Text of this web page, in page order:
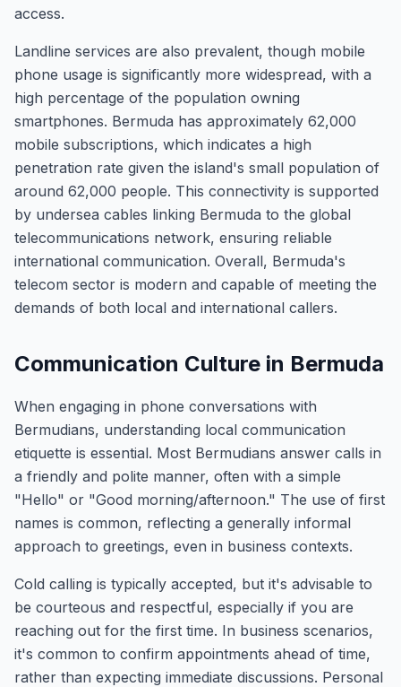
access.
Landline services are also prevalent, though mobile
phone usage is significantly more widespread, with a
high percentage of the population owning
smartphones. Bermuda has approximately 62,000
mobile subscriptions, which indicates a high
penetration rate given the island's small population of
around 62,000 people. This connectivity is supported
by undersea cables linking Bermuda to the global
telecommunications network, ensuring reliable
international communication. Overall, Bermuda's
telecom sector is modern and capable of meeting the
demands of both local and international callers.
Communication Culture in Bermuda
When engaging in phone conversations with
Bermudians, understanding local communication
etiquette is essential. Most Bermudians answer calls in
a friendly and polite manner, often with a simple
"Hello" or "Good morning/afternoon." The use of first
names is common, reflecting a generally informal
approach to greetings, even in business contexts.
Cold calling is typically accepted, but it's advisable to
be courteous and respectful, especially if you are
reaching out for the first time. In business scenarios,
it's common to confirm appointments ahead of time,
rather than expecting immediate discussions. Personal